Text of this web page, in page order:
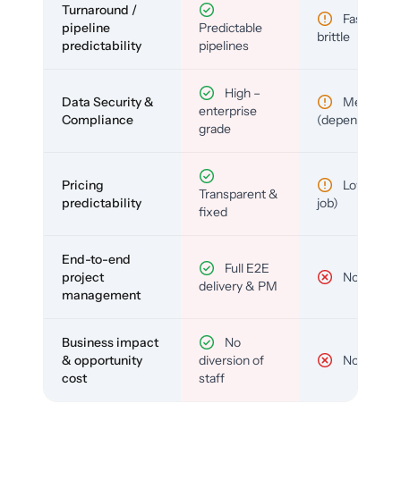
Turnaround /
pipeline
predictability
Predictable
pipelines
Fast but
brittle
Data Security &
Compliance
High –
enterprise
grade
Medium
(depends)
Pricing
predictability
Transparent &
fixed
Low (per-
job)
End-to-end
project
management
Full E2E
delivery & PM
No
Business impact
& opportunity
cost
No
diversion of
staff
No